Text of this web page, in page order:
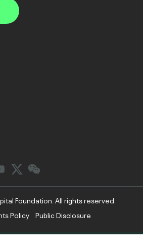
Twitter
Link
Foundation. All rights reserved.
Policy Public Disclosure